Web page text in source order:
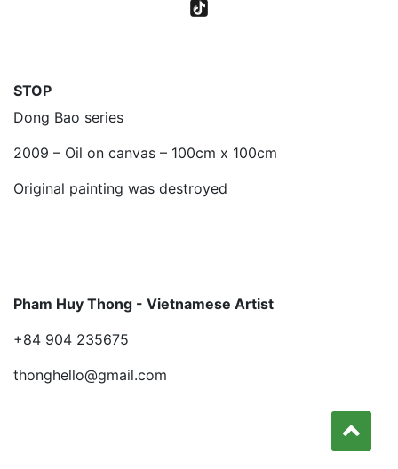
STOP
Dong Bao series
2009 – Oil on canvas – 100cm x 100cm
Original painting was destroyed
Pham Huy Thong - Vietnamese Artist
+84 904 235675
thonghello@gmail.com